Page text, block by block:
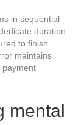
in sequential
duration
to finish
maintains
payment
mental